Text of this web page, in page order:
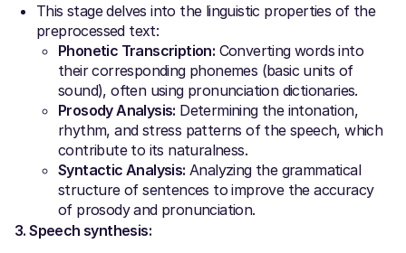
This stage delves into the linguistic properties of the
preprocessed text:
Phonetic Transcription: Converting words into
their corresponding phonemes (basic units of
sound), often using pronunciation dictionaries.
Prosody Analysis: Determining the intonation,
rhythm, and stress patterns of the speech, which
contribute to its naturalness.
Syntactic Analysis: Analyzing the grammatical
structure of sentences to improve the accuracy
of prosody and pronunciation.
3. Speech synthesis: